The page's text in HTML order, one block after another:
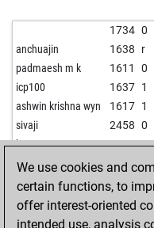
1734 0
anchuajin 1638 r
padmaesh m k 1611 0
icp100 1637 1
ashwin krishna wyn 1617 1
sivaji 2458 0
ka23ran 1519 1
irus1997 2327 0
virinchi 1500 r
raisurai 1646 0
rohit2007 2034 0
We use cookies and
certain functions, to
offer interest-oriented
intended use, analysis